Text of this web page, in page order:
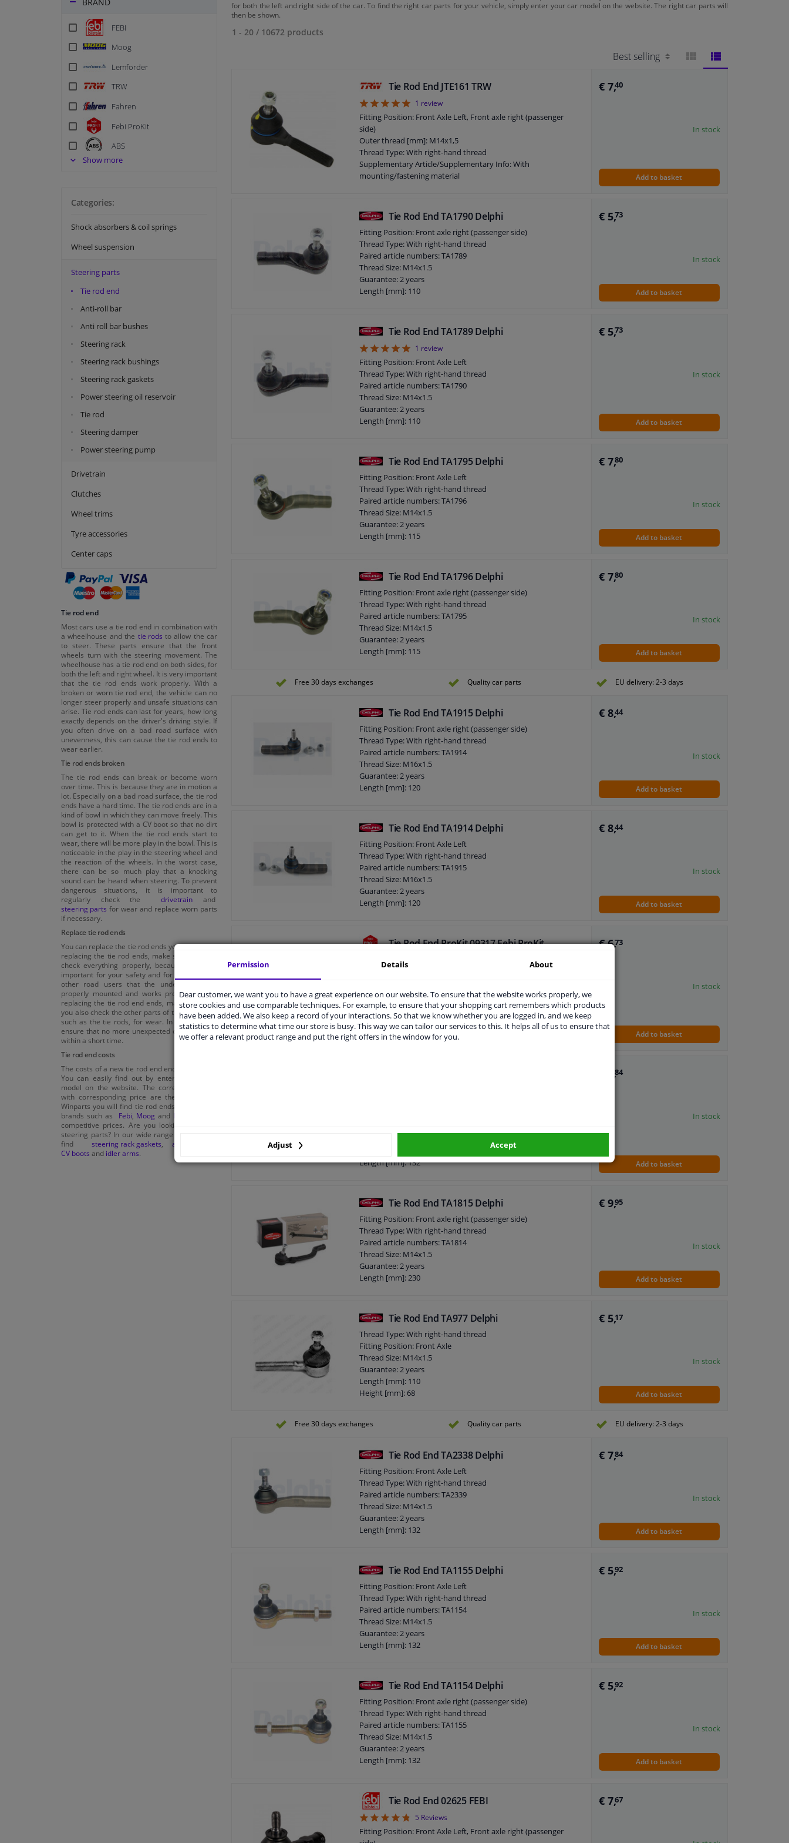
FEBI
Moog
Lemforder
TRW
Fahren
Febi ProKit
ABS
Blue Print
Corteco
Febest
Japanparts
Kavo parts
Kayaba
Magneti Marelli
Maxgear
Meyle
Sasic
SKF
Swag
Tedgum
Show more
Categories:
Shock absorbers & coil springs
Wheel suspension
Steering parts
Tie rod end
Anti-roll bar
Anti roll bar bushes
Steering rack
Steering rack bushings
Steering rack gaskets
Power steering oil reservoir
Tie rod
Steering damper
Power steering pump
Drivetrain
Clutches
Wheel trims
Tyre accessories
Center caps
Tie rod end
Most cars use a tie rod end in combination with
a wheelhouse and the tie rods to allow the car
to steer. These parts ensure that the front
wheels turn with the steering movement. The
wheelhouse has a tie rod end on both sides, for
both the left and right wheel. It is very important
that the tie rod ends work properly. With a
broken or worn tie rod end, the vehicle can no
longer steer properly and unsafe situations can
arise. Tie rod ends can last for years, how long
exactly depends on the driver's driving style. If
you often drive on a bad road surface with
unevenness, this can cause the tie rod ends to
wear earlier.
Tie rod ends broken
The tie rod ends can break or become worn
over time. This is because they are in motion a
lot. Especially on a bad road surface, the tie rod
ends have a hard time. The tie rod ends are in a
kind of bowl in which they can move freely. This
bowl is protected with a CV boot so that no dirt
can get to it. When the tie rod ends start to
wear, there will be more play in the bowl. This is
noticeable in the play in the steering wheel and
the reaction of the wheels. In the worst case,
there can be so much play that a knocking
sound can be heard when steering. To prevent
dangerous situations, it is important to
regularly check thedrivetrain and
steering parts for wear and replace worn parts
if necessary.
Replace tie rod ends
You can replace the tie rod ends yourself. When
replacing the tie rod ends, make sure that you
check everything properly, because it is very
important for your safety and for the safety of
other road users that the undercarriage is
properly mounted and works properly. When
replacing the tie rod end ends, make sure that
you also check the other parts of the drivetrain,
such as the tie rods, for wear. In this way you
ensure that no more unexpected defects occur
within a short time.
Tie rod end costs
The costs of a new tie rod end end vary widely.
You can easily find out by entering the car
model on the website. The correct car parts
with corresponding price are then shown. At
Winparts you will find tie rod ends from quality
brands such as Febi Moog and Blue print
competitive prices. Are you looking for other
steering parts? In our wide range you will also
find steering rack gaskets ,anti-roll bars
CV boots and idler arms.
for both the left and right side of the car. To find the right car parts for your vehicle, simply enter your car model on the website. The right car parts will
then be shown.
1 - 20 / 10672 products
Tie Rod End JTE161 TRW
51 review
Fitting Position: Front Axle Left, Front axle right (passenger
side)
Outer thread [mm]: M14x1,5
Thread Type: With right-hand thread
Supplementary Article/Supplementary Info: With
mounting/fastening material
Length [mm]: 94
€ 7,40
In stock
Add to basket
Tie Rod End TA1790 Delphi
Fitting Position: Front axle right (passenger side)
Thread Type: With right-hand thread
Paired article numbers: TA1789
Thread Size: M14x1.5
Guarantee: 2 years
Length [mm]: 110
Cone size (mm): 12
€ 5,73
In stock
Add to basket
Tie Rod End TA1789 Delphi
51 review
Fitting Position: Front Axle Left
Thread Type: With right-hand thread
Paired article numbers: TA1790
Thread Size: M14x1.5
Guarantee: 2 years
Length [mm]: 110
Cone size (mm): 12
€ 5,73
In stock
Add to basket
Tie Rod End TA1795 Delphi
Fitting Position: Front Axle Left
Thread Type: With right-hand thread
Paired article numbers: TA1796
Thread Size: M14x1.5
Guarantee: 2 years
Length [mm]: 115
Cone size (mm): 13,2
€ 7,80
In stock
Add to basket
Tie Rod End TA1796 Delphi
Fitting Position: Front axle right (passenger side)
Thread Type: With right-hand thread
Paired article numbers: TA1795
Thread Size: M14x1.5
Guarantee: 2 years
Length [mm]: 115
Cone size (mm): 13,2
€ 7,80
In stock
Add to basket
Free 30 days exchanges Quality car parts EU delivery: 2-3 days
Tie Rod End TA1915 Delphi
Fitting Position: Front axle right (passenger side)
Thread Type: With right-hand thread
Paired article numbers: TA1914
Thread Size: M16x1.5
Guarantee: 2 years
Length [mm]: 120
Cone size (mm): 13,3
€ 8,44
In stock
Add to basket
Tie Rod End TA1914 Delphi
Fitting Position: Front Axle Left
Thread Type: With right-hand thread
Paired article numbers: TA1915
Thread Size: M16x1.5
Guarantee: 2 years
Length [mm]: 120
Cone size (mm): 13,3
€ 8,44
In stock
Add to basket
Tie Rod End ProKit 09317 Febi ProKit
Thread Length [mm]: 60
Thread Length [mm]: 18,4
Observe service information
Supplementary Article/Supplementary Info: With locknut
€ 6,73
In stock
Add to basket
Length [mm]: 132
Cone size (mm): 11,8
€ 7,84
In stock
Add to basket
Tie Rod End TA1815 Delphi
Fitting Position: Front axle right (passenger side)
Thread Type: With right-hand thread
Paired article numbers: TA1814
Thread Size: M14x1.5
Guarantee: 2 years
Length [mm]: 230
Cone size (mm): 12
€ 9,95
In stock
Add to basket
Tie Rod End TA977 Delphi
Thread Type: With right-hand thread
Fitting Position: Front Axle
Thread Size: M14x1.5
Guarantee: 2 years
Length [mm]: 110
Height [mm]: 68
€ 5,17
In stock
Add to basket
Free 30 days exchanges Quality car parts EU delivery: 2-3 days
Tie Rod End TA2338 Delphi
Fitting Position: Front Axle Left
Thread Type: With right-hand thread
Paired article numbers: TA2339
Thread Size: M14x1.5
Guarantee: 2 years
Length [mm]: 132
Cone size (mm): 11,8
€ 7,84
In stock
Add to basket
Tie Rod End TA1155 Delphi
Fitting Position: Front Axle Left
Thread Type: With right-hand thread
Paired article numbers: TA1154
Thread Size: M14x1.5
Guarantee: 2 years
Length [mm]: 132
Cone size (mm): 12,1
€ 5,92
In stock
Add to basket
Tie Rod End TA1154 Delphi
Fitting Position: Front axle right (passenger side)
Thread Type: With right-hand thread
Paired article numbers: TA1155
Thread Size: M14x1.5
Guarantee: 2 years
Length [mm]: 132
Cone size (mm): 12,1
€ 5,92
In stock
Add to basket
Tie Rod End 02625 FEBI
4.8
5 Reviews
Fitting Position: Front Axle Left, Front axle right (passenger
€ 7,67
Permission Details About
Dear customer, we want you to have a great experience on our website. To ensure that the website works properly, we
store cookies and use comparable techniques. For example, to ensure that your shopping cart remembers which products
have been added. We also keep a record of your interactions. So that we know whether you are logged in, and we keep
statistics to determine what time our store is busy. This way we can tailor our services to this. It helps all of us to ensure that
we offer a relevant product range and put the right offers in the window for you.
Adjust Accept